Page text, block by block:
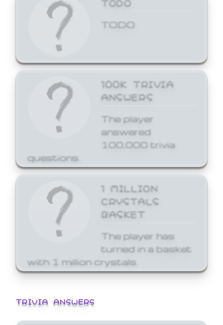
TODO
100K TRIVIA
ANSWERS
The player
answered
100,000 trivia
questions.
1 MILLION
CRYSTALS
BASKET
The player has
turned in a basket
with 1 million crystals.
TRIVIA ANSWERS